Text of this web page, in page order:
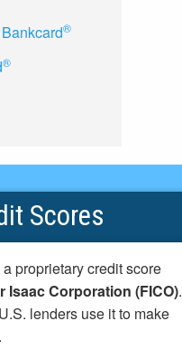
®
®
Scores
a proprietary credit score
Isaac Corporation (FICO).
lenders use it to make